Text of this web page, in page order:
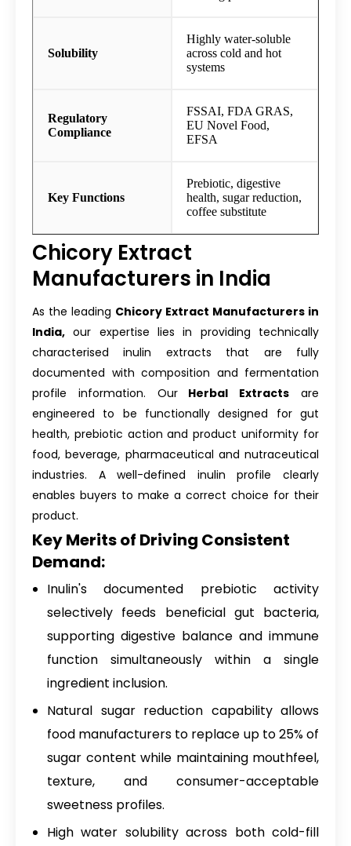
Solubility
Highly water-soluble
across cold and hot
systems
Regulatory
Compliance
FSSAI, FDA GRAS,
EU Novel Food,
EFSA
Key Functions
Prebiotic, digestive
health, sugar reduction,
coffee substitute
Chicory Extract
Manufacturers in India
As the leading Chicory Extract Manufacturers in
India, our expertise lies in providing technically
characterised inulin extracts that are fully
documented with composition and fermentation
profile information. Our
Herbal Extracts are
engineered to be functionally designed for gut
health, prebiotic action and product uniformity for
food, beverage, pharmaceutical and nutraceutical
industries. A well-defined inulin profile clearly
enables buyers to make a correct choice for their
product.
Key Merits of Driving Consistent
Demand:
Inulin's documented prebiotic activity
selectively feeds beneficial gut bacteria,
supporting digestive balance and immune
function simultaneously within a single
ingredient inclusion.
Natural sugar reduction capability allows
food manufacturers to replace up to 25% of
sugar content while maintaining mouthfeel,
texture, and consumer-acceptable
sweetness profiles.
High water solubility across both cold-fill